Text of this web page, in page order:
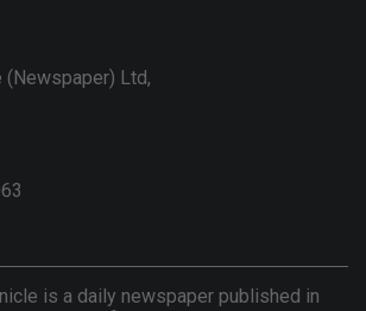
(Newspaper) Ltd,
is a daily newspaper published in